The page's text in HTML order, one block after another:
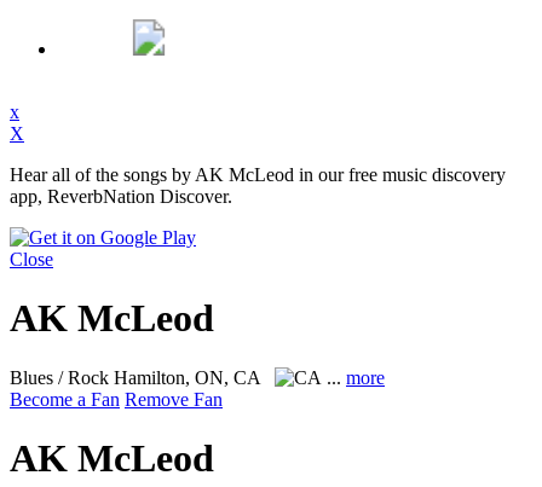
x
X
Hear all of the songs by AK McLeod in our free music discovery
app, ReverbNation Discover.
Close
AK McLeod
Blues / Rock Hamilton, ON, CA ... more
Become a Fan Remove Fan
AK McLeod